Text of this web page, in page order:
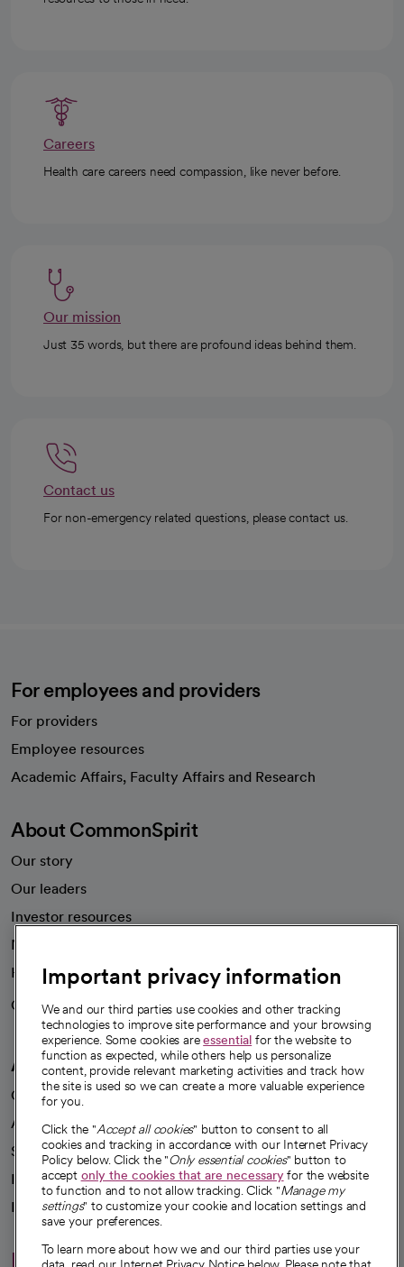
Careers
Health care careers need compassion, like never before.
Our mission
Just 35 words, but there are profound ideas behind them.
Contact us
For non-emergency related questions, please contact us.
For employees and providers
For providers
Employee resources
Academic Affairs, Faculty Affairs and Research
About CommonSpirit
Our story
Our leaders
Investor resources
News
Health blog
Careers
We're hiring!
A healthier future
Our impact
Advancing health equity
Sponsorships
Innovative care
Intellectual property and partnerships
Hello humankindness
Important privacy information
We and our third parties use cookies and other tracking
technologies to improve site performance and your browsing
experience. Some cookies areessential for the website to
function as expected, while others help us personalize
content, provide relevant marketing activities and track how
the site is used so we can create a more valuable experience
for you.
Click the "Accept all cookies" button to consent to all
cookies and tracking in accordance with our Internet Privacy
Policy below. Click the "Only essential cookies" button to
accept only the cookies that are necessaryfor the website
to function and to not allow tracking. Click "Manage my
settings" to customize your cookie and location settings and
save your preferences.
To learn more about how we and our third parties use your